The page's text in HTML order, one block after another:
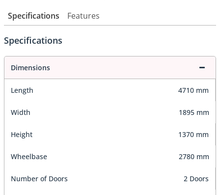
Specifications Features
Specifications
Dimensions
Length 4710 mm
Width 1895 mm
Height 1370 mm
Wheelbase 2780 mm
Number of Doors 2 Doors